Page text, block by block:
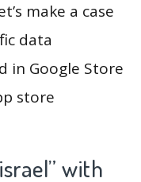
make a case
data
in Google Store
store
with